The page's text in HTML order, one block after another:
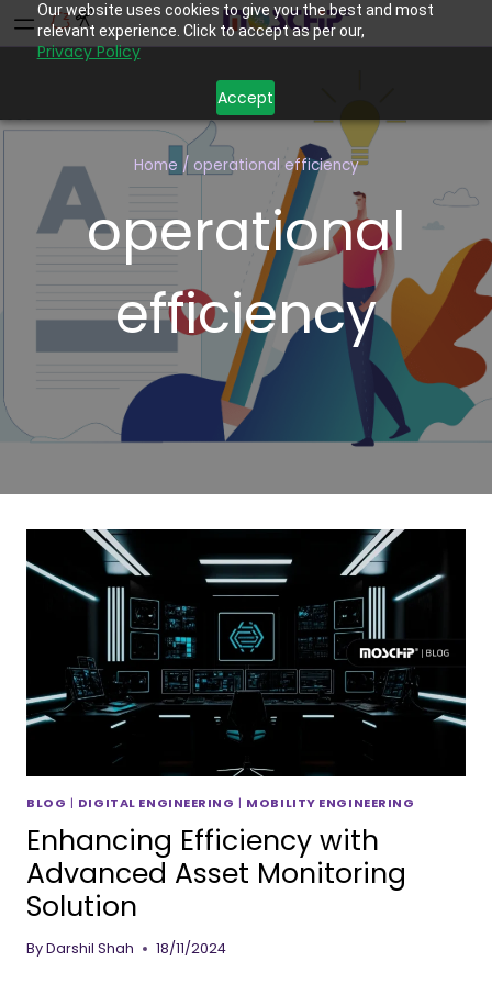
Our website uses cookies to give you the best and most
relevant experience. Click to accept as per our,
Privacy Policy
Accept
Home / operational efficiency
operational
efficiency
BLOG | DIGITAL ENGINEERING | MOBILITY ENGINEERING
Enhancing Efficiency with
Advanced Asset Monitoring
Solution
ByDarshil Shah 18/11/2024